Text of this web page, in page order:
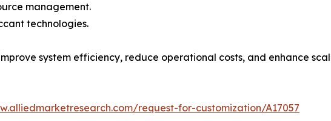
management.
technologies.
system efficiency, reduce operational costs, and enhance
request-for-customization/A17057